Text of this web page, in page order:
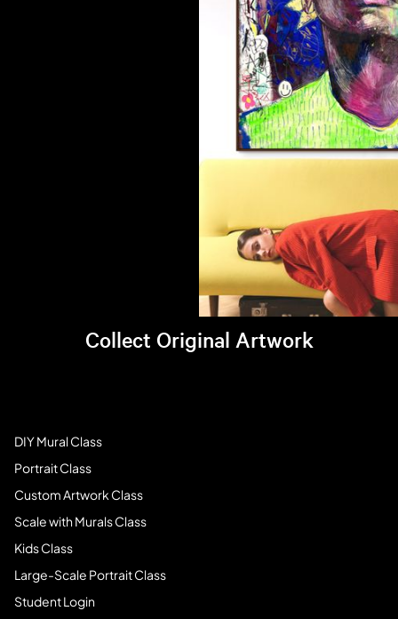
Collect Original Artwork
Visit Brandi's online store >
DIY Mural Class
Portrait Class
Custom Artwork Class
Scale with Murals Class
Kids Class
Large-Scale Portrait Class
Student Login